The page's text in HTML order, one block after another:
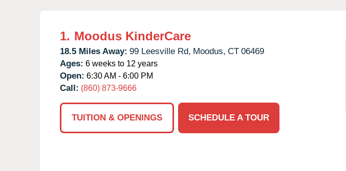
1. Moodus KinderCare
18.5 Miles Away: 99 Leesville Rd, Moodus, CT 06469
Ages: 6 weeks to 12 years
Open: 6:30 AM - 6:00 PM
Call: (860) 873-9666
TUITION & OPENINGS
SCHEDULE A TOUR